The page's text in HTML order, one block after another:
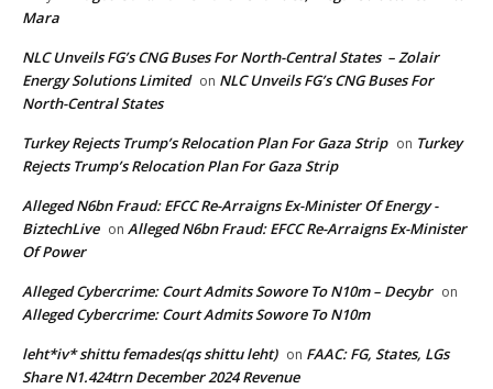
Mara
NLC Unveils FG’s CNG Buses For North-Central States – Zolair
Energy Solutions Limited on NLC Unveils FG’s CNG Buses For
North-Central States
Turkey Rejects Trump’s Relocation Plan For Gaza Strip on Turkey
Rejects Trump’s Relocation Plan For Gaza Strip
Alleged N6bn Fraud: EFCC Re-Arraigns Ex-Minister Of Energy -
BiztechLive on Alleged N6bn Fraud: EFCC Re-Arraigns Ex-Minister
Of Power
Alleged Cybercrime: Court Admits Sowore To N10m – Decybr on
Alleged Cybercrime: Court Admits Sowore To N10m
leht*iv* shittu femades(qs shittu leht) on FAAC: FG, States, LGs
Share N1.424trn December 2024 Revenue